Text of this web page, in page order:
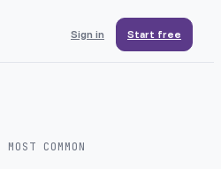
Sign in Start free
MOST COMMON